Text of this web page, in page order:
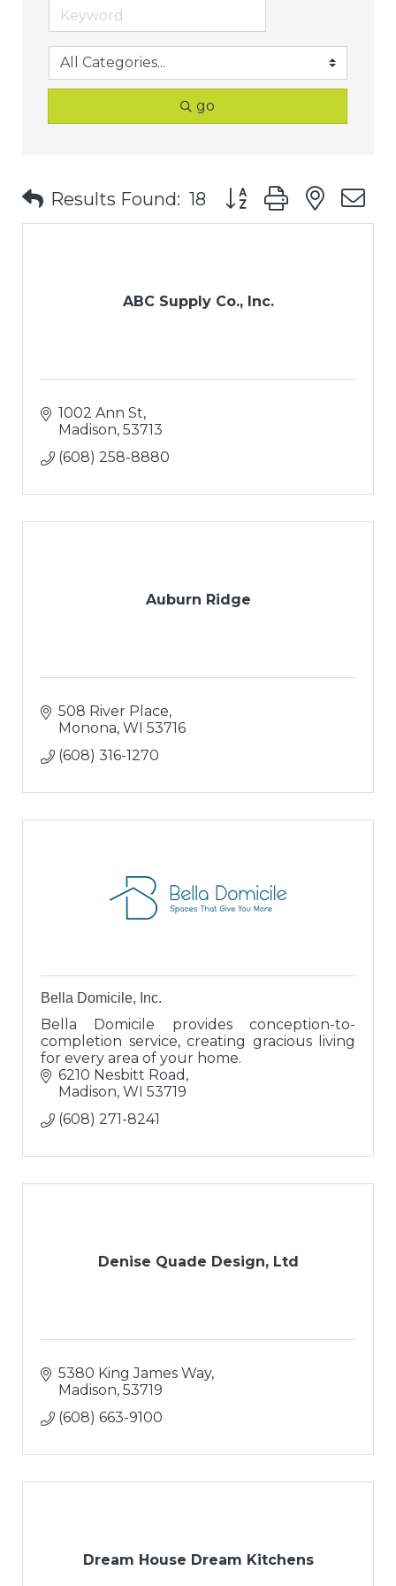
go
Results Found: 18 Button group with
ABC Supply Co., Inc.
1002 Ann St
Madison 53713
(608) 258-8880
Auburn Ridge
508 River Place
Monona WI 53716
(608) 316-1270
Bella Domicile, Inc.
Bella Domicile provides conception-to-
completion service, creating gracious living
for every area of your home.
6210 Nesbitt Road
Madison WI 53719
(608) 271-8241
Denise Quade Design, Ltd
5380 King James Way
Madison 53719
(608) 663-9100
Dream House Dream Kitchens